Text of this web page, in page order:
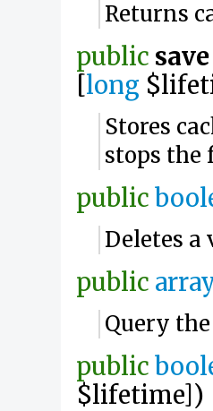
Returns
public save
[long
Stores
stops the
public
Deletes a
public
Query
public
$lifetime])